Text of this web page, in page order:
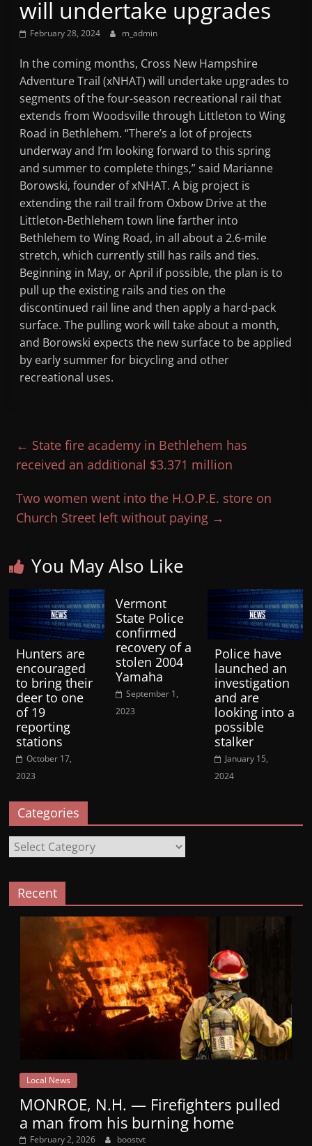
Mountain
Broadcasters
VT
Radio
Station
will undertake upgrades
February 28, 2024 m_admin
In the coming months, Cross New Hampshire
Adventure Trail (xNHAT) will undertake upgrades to
segments of the four-season recreational rail that
extends from Woodsville through Littleton to Wing
Road in Bethlehem. “There’s a lot of projects
underway and I’m looking forward to this spring
and summer to complete things,” said Marianne
Borowski, founder of xNHAT. A big project is
extending the rail trail from Oxbow Drive at the
Littleton-Bethlehem town line farther into
Bethlehem to Wing Road, in all about a 2.6-mile
stretch, which currently still has rails and ties.
Beginning in May, or April if possible, the plan is to
pull up the existing rails and ties on the
discontinued rail line and then apply a hard-pack
surface. The pulling work will take about a month,
and Borowski expects the new surface to be applied
by early summer for bicycling and other
recreational uses.
← State fire academy in Bethlehem has
received an additional $3.371 million
Two women went into the H.O.P.E. store on
Church Street left without paying →
You May Also Like
Hunters are
encouraged
to bring their
deer to one
of 19
reporting
stations
October 17,
2023
Vermont
State Police
confirmed
recovery of a
stolen 2004
Yamaha
September 1,
2023
Police have
launched an
investigation
and are
looking into a
possible
stalker
January 15,
2024
Categories
Categories
Recent
Local News
MONROE, N.H. — Firefighters pulled
a man from his burning home
February 2, 2026 boostvt